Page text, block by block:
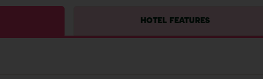
HOTEL FEATURES